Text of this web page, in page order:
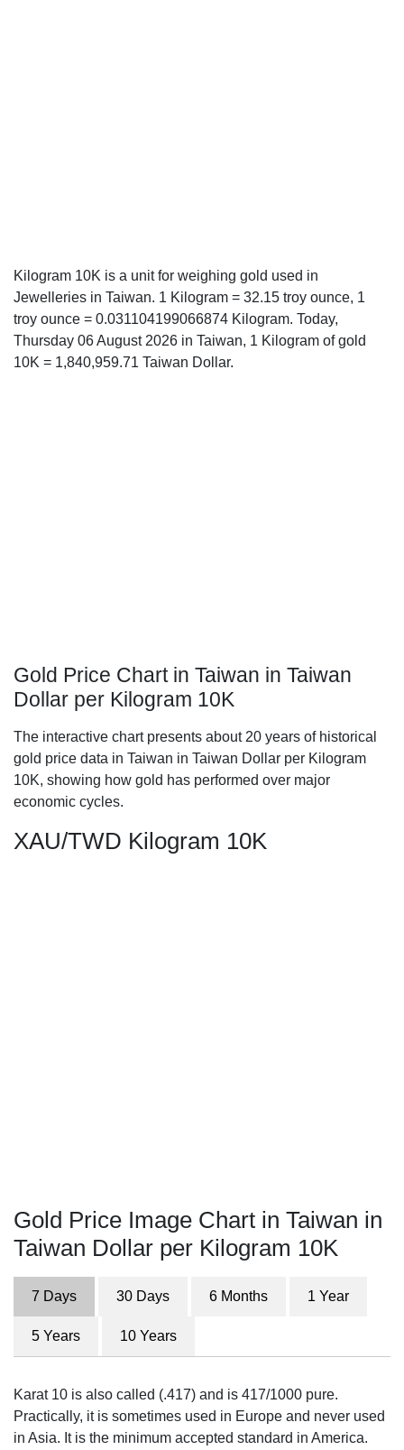
Kilogram 10K is a unit for weighing gold used in
Jewelleries in Taiwan. 1 Kilogram = 32.15 troy ounce, 1
troy ounce = 0.031104199066874 Kilogram. Today,
Thursday 06 August 2026 in Taiwan, 1 Kilogram of gold
10K = 1,840,959.71 Taiwan Dollar.
Gold Price Chart in Taiwan in Taiwan
Dollar per Kilogram 10K
The interactive chart presents about 20 years of historical
gold price data in Taiwan in Taiwan Dollar per Kilogram
10K, showing how gold has performed over major
economic cycles.
XAU/TWD Kilogram 10K
Gold Price Image Chart in Taiwan in
Taiwan Dollar per Kilogram 10K
7 Days 30 Days 6 Months 1 Year
5 Years 10 Years
Karat 10 is also called (.417) and is 417/1000 pure.
Practically, it is sometimes used in Europe and never used
in Asia. It is the minimum accepted standard in America.